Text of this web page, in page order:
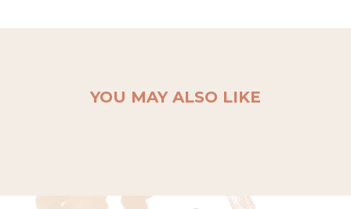
YOU MAY ALSO LIKE